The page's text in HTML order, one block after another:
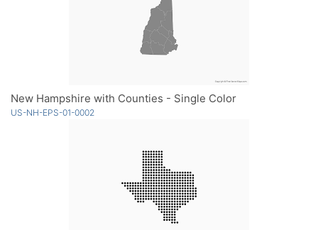
New Hampshire with Counties - Single Color
US-NH-EPS-01-0002